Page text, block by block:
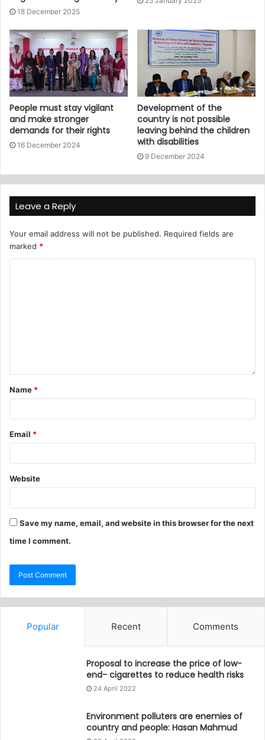
18 December 2025
People must stay vigilant
and make stronger
demands for their rights
16 December 2024
Development of the
country is not possible
leaving behind the children
with disabilities
9 December 2024
Leave a Reply
Your email address will not be published. Required fields are
marked *
Name *
Email *
Website
Save my name, email, and website in this browser for the next
time I comment.
Popular Recent Comments
Proposal to increase the price of low-
end- cigarettes to reduce health risks
24 April 2022
Environment polluters are enemies of
country and people: Hasan Mahmud